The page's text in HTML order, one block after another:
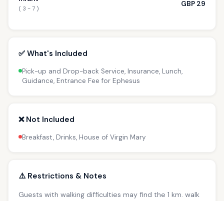
( 3 - 7 )
GBP 29
✅ What's Included
Pick-up and Drop-back Service, Insurance, Lunch,
Guidance, Entrance Fee for Ephesus
❌ Not Included
Breakfast, Drinks, House of Virgin Mary
⚠️ Restrictions & Notes
Guests with walking difficulties may find the 1 km. walk